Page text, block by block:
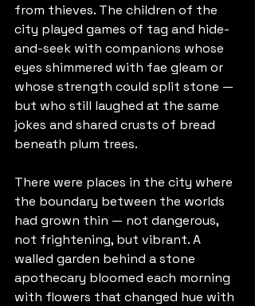
from thieves. The children of the
city played games of tag and hide-
and-seek with companions whose
eyes shimmered with fae gleam or
whose strength could split stone —
but who still laughed at the same
jokes and shared crusts of bread
beneath plum trees.
There were places in the city where
the boundary between the worlds
had grown thin — not dangerous,
not frightening, but vibrant. A
walled garden behind a stone
apothecary bloomed each morning
with flowers that changed hue with